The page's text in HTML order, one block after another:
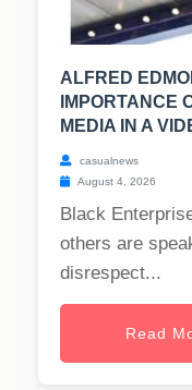
ALFRED
IMPORTANCE
MEDIA IN A
casualnews
August 4, 2026
Black
others are
disrespect...
Read